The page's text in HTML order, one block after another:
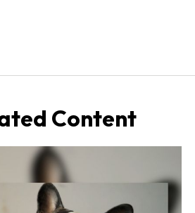
Content